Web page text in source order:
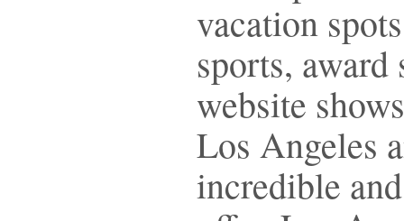
vacation
sports,
website
Los Angeles
incredible